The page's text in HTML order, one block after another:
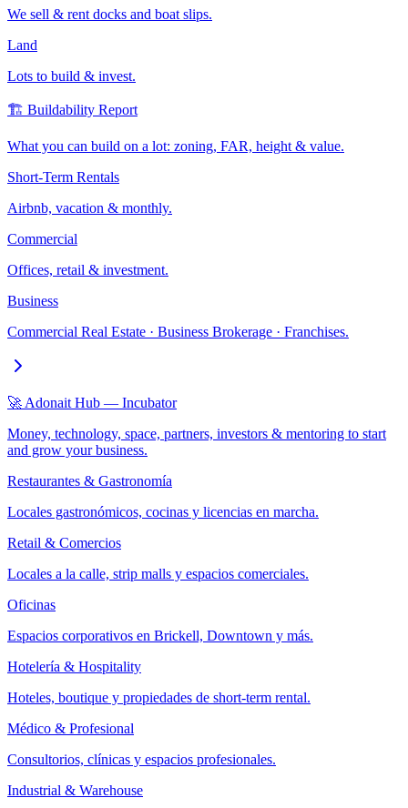
We sell & rent docks and boat slips.
Land
Lots to build & invest.
🏗️ Buildability Report
What you can build on a lot: zoning, FAR, height & value.
Short-Term Rentals
Airbnb, vacation & monthly.
Commercial
Offices, retail & investment.
Business
Commercial Real Estate · Business Brokerage · Franchises.
🚀 Adonait Hub — Incubator
Money, technology, space, partners, investors & mentoring to start
and grow your business.
Restaurantes & Gastronomía
Locales gastronómicos, cocinas y licencias en marcha.
Retail & Comercios
Locales a la calle, strip malls y espacios comerciales.
Oficinas
Espacios corporativos en Brickell, Downtown y más.
Hotelería & Hospitality
Hoteles, boutique y propiedades de short-term rental.
Médico & Profesional
Consultorios, clínicas y espacios profesionales.
Industrial & Warehouse